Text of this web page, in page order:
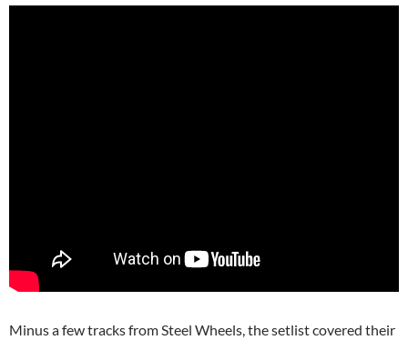
Minus a few tracks from Steel Wheels, the setlist covered their